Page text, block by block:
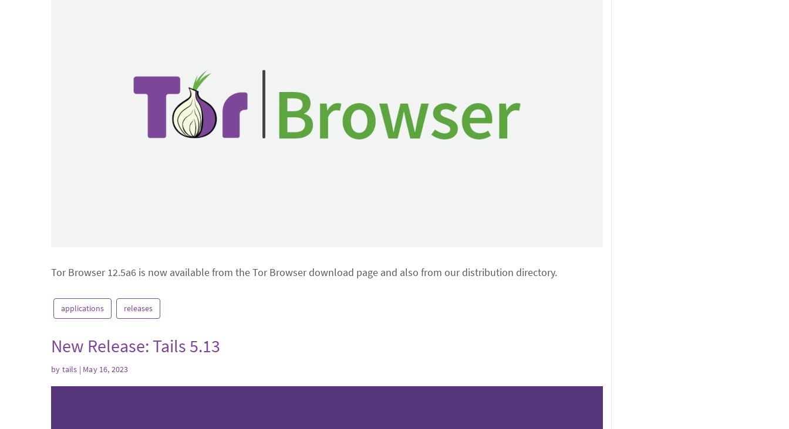
Tor Browser 12.5a6 is now available from the Tor Browser download page and also from our distribution directory.
applications releases
New Release: Tails 5.13
by tails | May 16, 2023